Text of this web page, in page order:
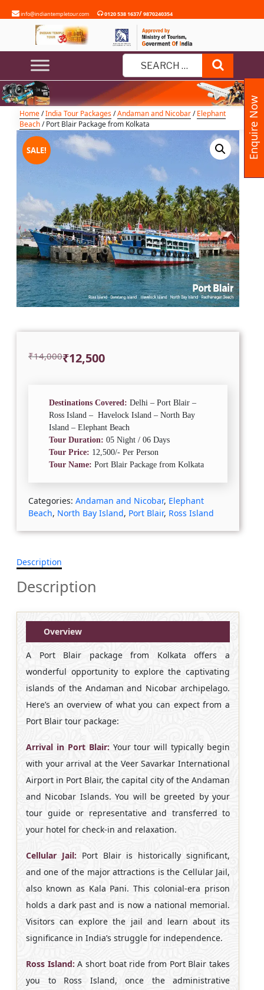
to
info@indiantempletour.com 0120 538 1637/9870240354
Search
for:
Home/India Tour Packages/Andaman and Nicobar/Elephant
Beach/ Port Blair Package from Kolkata
SALE!
Port Blair Package from Kolkata
₹14,000
Original ₹12,500
Current
Destinations Covered: Delhi – Port Blair –
Ross Island – Havelock Island – North Bay
Island – Elephant Beach
Tour Duration: 05 Night / 06 Days
Tour Price: 12,500/- Per Person
Tour Name: Port Blair Package from Kolkata
Categories: Andaman and Nicobar, Elephant
Beach, North Bay Island, Port Blair, Ross Island
Description
Description
Overview
A Port Blair package from Kolkata offers a
wonderful opportunity to explore the captivating
islands of the Andaman and Nicobar archipelago.
Here’s an overview of what you can expect from a
Port Blair tour package:
Arrival in Port Blair: Your tour will typically begin
with your arrival at the Veer Savarkar International
Airport in Port Blair, the capital city of the Andaman
and Nicobar Islands. You will be greeted by your
tour guide or representative and transferred to
your hotel for check-in and relaxation.
Cellular Jail:Port Blair is historically significant,
and one of the major attractions is the Cellular Jail,
also known as Kala Pani. This colonial-era prison
holds a dark past and is now a national memorial.
Visitors can explore the jail and learn about its
significance in India’s struggle for independence.
Ross Island: A short boat ride from Port Blair takes
you to Ross Island, once the administrative
Enquire Now